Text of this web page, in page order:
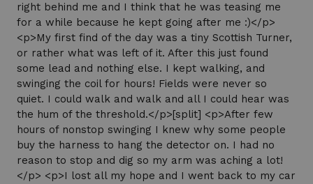
right behind me and I think that he was teasing me
for a while because he kept going after me :)</p>
<p>My first find of the day was a tiny Scottish Turner,
or rather what was left of it. After this just found
some lead and nothing else. I kept walking, and
swinging the coil for hours! Fields were never so
quiet. I could walk and walk and all I could hear was
the hum of the threshold.</p>[split] <p>After few
hours of nonstop swinging I knew why some people
buy the harness to hang the detector on. I had no
reason to stop and dig so my arm was aching a lot!
</p> <p>I lost all my hope and I went back to my car